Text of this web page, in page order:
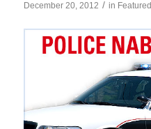
December 20, 2012 / in Featured